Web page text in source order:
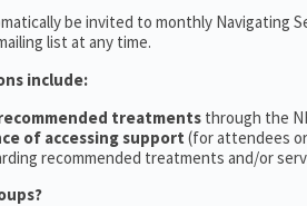
be invited to monthly Navigating
list at any time.
include:
treatments through the
of accessing support (for attendees
recommended treatments and/or